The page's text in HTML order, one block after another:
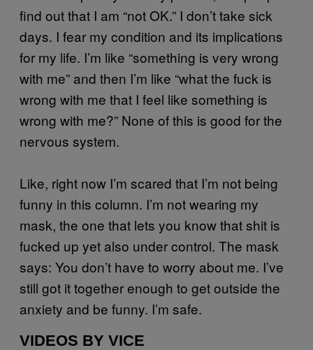
find out that I am “not OK.” I don’t take sick
days. I fear my condition and its implications
for my life. I’m like “something is very wrong
with me” and then I’m like “what the fuck is
wrong with me that I feel like something is
wrong with me?” None of this is good for the
nervous system.
Like, right now I’m scared that I’m not being
funny in this column. I’m not wearing my
mask, the one that lets you know that shit is
fucked up yet also under control. The mask
says: You don’t have to worry about me. I’ve
still got it together enough to get outside the
anxiety and be funny. I’m safe.
VIDEOS BY VICE